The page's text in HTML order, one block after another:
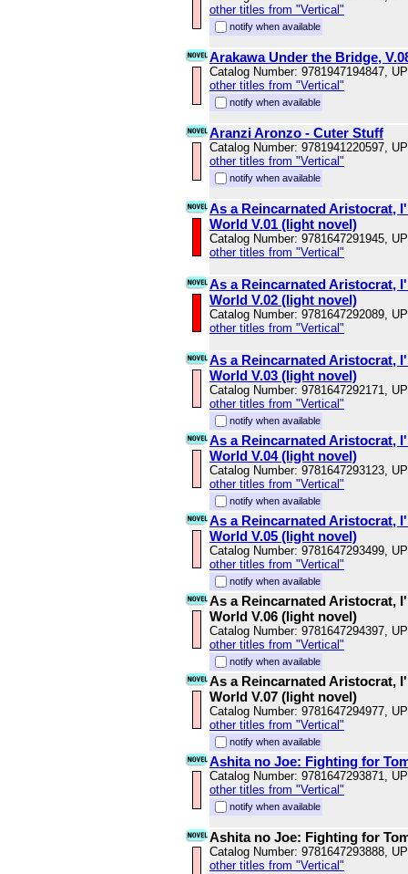
other titles from "Vertical"
notify when available
Arakawa Under the Bridge,
Catalog Number: 9781947194847,
other titles from "Vertical"
notify when available
Aranzi Aronzo - Cuter Stuff
Catalog Number: 9781941220597,
other titles from "Vertical"
notify when available
As a Reincarnated Aristocrat,
World V.01 (light novel)
Catalog Number: 9781647291945,
other titles from "Vertical"
As a Reincarnated Aristocrat,
World V.02 (light novel)
Catalog Number: 9781647292089,
other titles from "Vertical"
As a Reincarnated Aristocrat,
World V.03 (light novel)
Catalog Number: 9781647292171,
other titles from "Vertical"
notify when available
As a Reincarnated Aristocrat,
World V.04 (light novel)
Catalog Number: 9781647293123,
other titles from "Vertical"
notify when available
As a Reincarnated Aristocrat,
World V.05 (light novel)
Catalog Number: 9781647293499,
other titles from "Vertical"
notify when available
As a Reincarnated Aristocrat,
World V.06 (light novel)
Catalog Number: 9781647294397,
other titles from "Vertical"
notify when available
As a Reincarnated Aristocrat,
World V.07 (light novel)
Catalog Number: 9781647294977,
other titles from "Vertical"
notify when available
Ashita no Joe: Fighting for
Catalog Number: 9781647293871,
other titles from "Vertical"
notify when available
Ashita no Joe: Fighting for
Catalog Number: 9781647293888,
other titles from "Vertical"